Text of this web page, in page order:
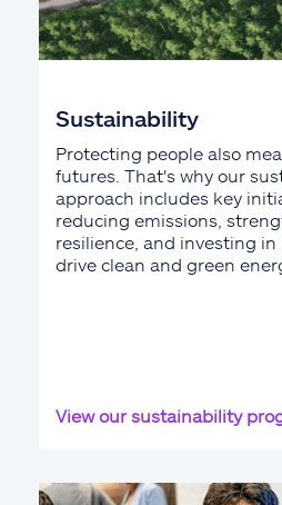
Sustainability
Protecting people also
futures. That's why our
approach includes key
reducing emissions,
resilience, and investing
drive clean and green
View our sustainability